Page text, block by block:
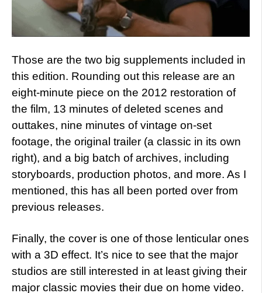
Those are the two big supplements included in
this edition. Rounding out this release are an
eight-minute piece on the 2012 restoration of
the film, 13 minutes of deleted scenes and
outtakes, nine minutes of vintage on-set
footage, the original trailer (a classic in its own
right), and a big batch of archives, including
storyboards, production photos, and more. As I
mentioned, this has all been ported over from
previous releases.
Finally, the cover is one of those lenticular ones
with a 3D effect. It’s nice to see that the major
studios are still interested in at least giving their
major classic movies their due on home video.